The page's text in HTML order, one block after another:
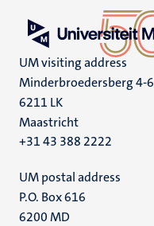
UM visiting address
Minderbroedersberg 4-6
6211 LK
Maastricht
+31 43 388 2222
UM postal address
P.O. Box 616
6200 MD